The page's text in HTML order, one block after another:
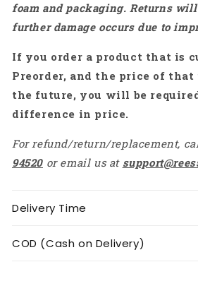
foam and packaging. Returns
further damage occurs due to
If you order a product that is
Preorder, and the price of
the future, you will be
difference in price.
For refund/return/replacement,
94520 or email us at
Delivery Time
COD (Cash on Delivery)